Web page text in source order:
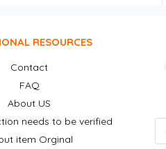
RESOURCES
Contact
FAQ
About US
needs to be verified
item Orginal